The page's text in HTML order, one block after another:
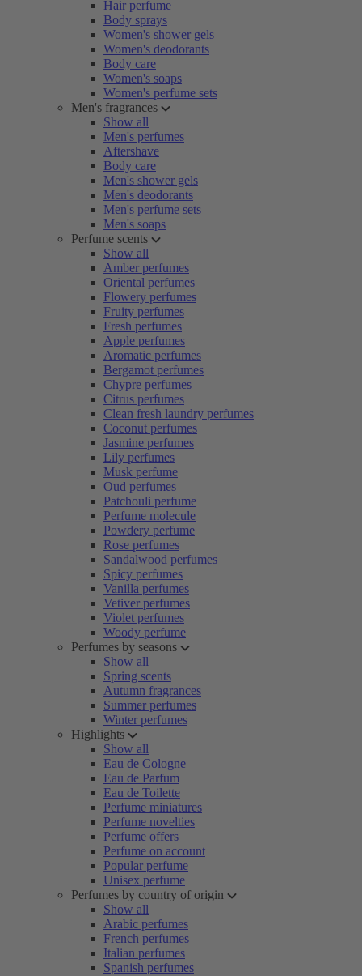
Hair perfume
Body sprays
Women's shower gels
Women's deodorants
Body care
Women's soaps
Women's perfume sets
Men's fragrances
Show all
Men's perfumes
Aftershave
Body care
Men's shower gels
Men's deodorants
Men's perfume sets
Men's soaps
Perfume scents
Show all
Amber perfumes
Oriental perfumes
Flowery perfumes
Fruity perfumes
Fresh perfumes
Apple perfumes
Aromatic perfumes
Bergamot perfumes
Chypre perfumes
Citrus perfumes
Clean fresh laundry perfumes
Coconut perfumes
Jasmine perfumes
Lily perfumes
Musk perfume
Oud perfumes
Patchouli perfume
Perfume molecule
Powdery perfume
Rose perfumes
Sandalwood perfumes
Spicy perfumes
Vanilla perfumes
Vetiver perfumes
Violet perfumes
Woody perfume
Perfumes by seasons
Show all
Spring scents
Autumn fragrances
Summer perfumes
Winter perfumes
Highlights
Show all
Eau de Cologne
Eau de Parfum
Eau de Toilette
Perfume miniatures
Perfume novelties
Perfume offers
Perfume on account
Popular perfume
Unisex perfume
Perfumes by country of origin
Show all
Arabic perfumes
French perfumes
Italian perfumes
Spanish perfumes